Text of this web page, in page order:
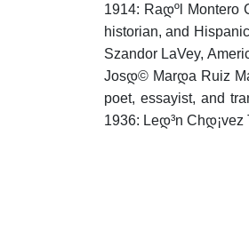
1914: Raდºl Montero
historian, and
Szandor LaVey,
Josდ© Marდ­a Ruiz
poet, essayist, and
1936: Leდ³n Chდ¡vez